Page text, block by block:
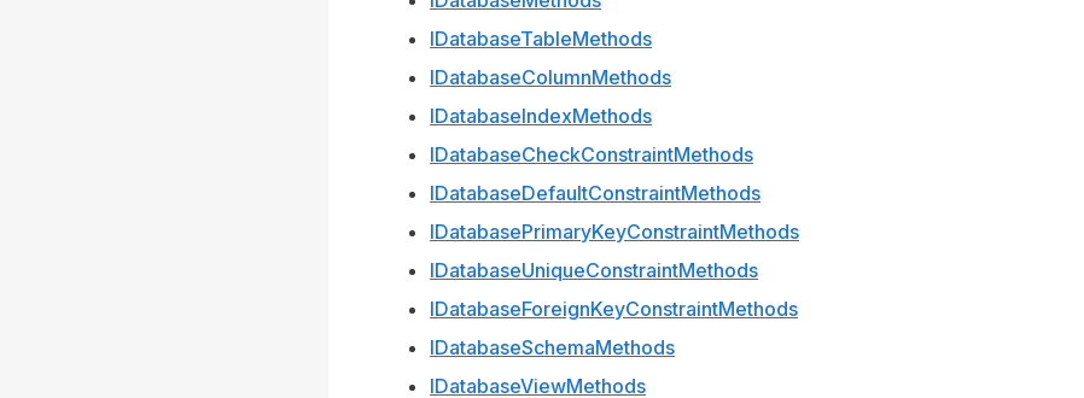
IDatabaseTableMethods
IDatabaseColumnMethods
IDatabaseIndexMethods
IDatabaseCheckConstraintMethods
IDatabaseDefaultConstraintMethods
IDatabasePrimaryKeyConstraintMethods
IDatabaseUniqueConstraintMethods
IDatabaseForeignKeyConstraintMethods
IDatabaseSchemaMethods
IDatabaseViewMethods